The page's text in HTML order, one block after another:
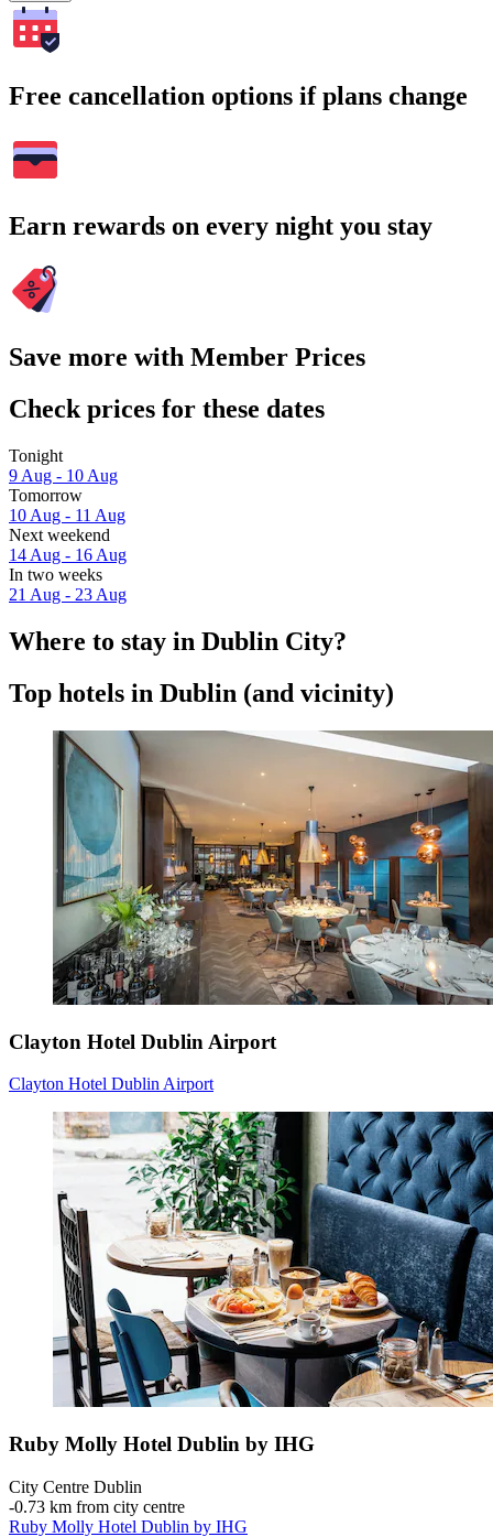
Free cancellation options if plans change
Earn rewards on every night you stay
Save more with Member Prices
Check prices for these dates
Tonight
9 Aug - 10 Aug
Tomorrow
10 Aug - 11 Aug
Next weekend
14 Aug - 16 Aug
In two weeks
21 Aug - 23 Aug
Where to stay in Dublin City?
Top hotels in Dublin (and vicinity)
Clayton Hotel Dublin Airport
Clayton Hotel Dublin Airport
Ruby Molly Hotel Dublin by IHG
City Centre Dublin
‐0.73 km from city centre
Ruby Molly Hotel Dublin by IHG